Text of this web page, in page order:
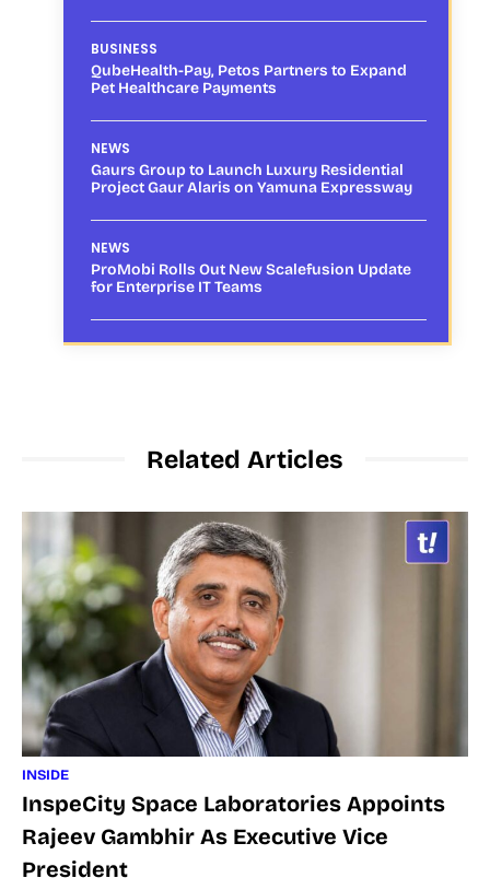
BUSINESS
QubeHealth-Pay, Petos Partners to Expand
Pet Healthcare Payments
NEWS
Gaurs Group to Launch Luxury Residential
Project Gaur Alaris on Yamuna Expressway
NEWS
ProMobi Rolls Out New Scalefusion Update
for Enterprise IT Teams
Related Articles
INSIDE
InspeCity Space Laboratories Appoints
Rajeev Gambhir As Executive Vice
President